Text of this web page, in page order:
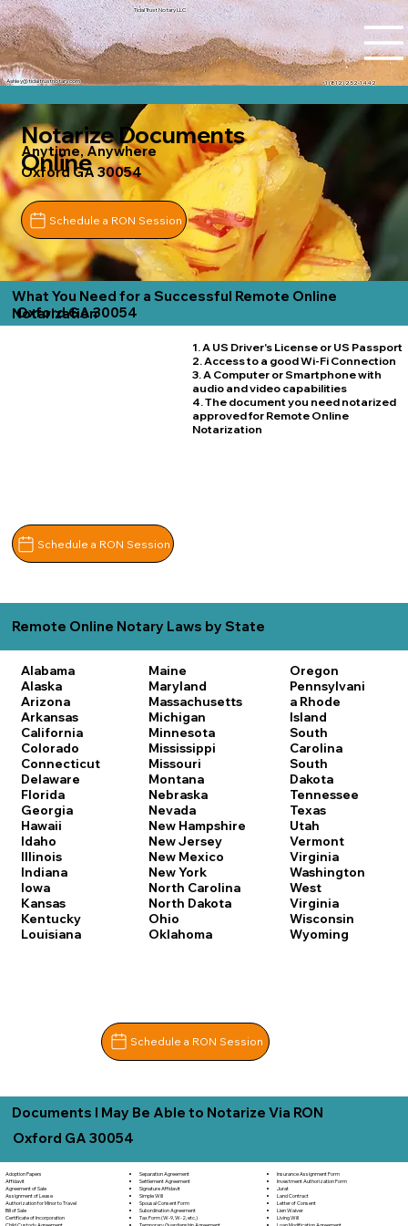
Tidal Trust Notary LLC
+1 (812) 252-1442
Ashley@tidaltrustnotary.com
Notarize Documents
Online
Anytime, Anywhere
Oxford GA 30054
Schedule a RON Session
What You Need for a Successful Remote Online
Notarization
Oxford GA 30054
1. A US Driver's License or US Passport
2. Access to a good Wi-Fi Connection
3. A Computer or Smartphone with
audio and video capabilities
4. The document you need notarized
approved for Remote Online
Notarization
Schedule a RON Session
Remote Online Notary Laws by State
Alabama
Alaska
Arizona
Arkansas
California
Colorado
Connecticut
Delaware
Florida
Georgia
Hawaii
Idaho
Illinois
Indiana
Iowa
Kansas
Kentucky
Louisiana
Maine
Maryland
Massachusetts
Michigan
Minnesota
Mississippi
Missouri
Montana
Nebraska
Nevada
New Hampshire
New Jersey
New Mexico
New York
North Carolina
North Dakota
Ohio
Oklahoma
Oregon
Pennsylvani
a Rhode
Island
South
Carolina
South
Dakota
Tennessee
Texas
Utah
Vermont
Virginia
Washington
West
Virginia
Wisconsin
Wyoming
Schedule a RON Session
Documents I May Be Able to Notarize Via RON
Oxford GA 30054
Adoption Papers
Affidavit
Agreement of Sale
Assignment of Lease
Authorization for Minor to Travel
Bill of Sale
Certificate of Incorporation
Child Custody Agreement
Separation Agreement
Settlement Agreement
Signature Affidavit
Simple Will
Spousal Consent Form
Subordination Agreement
Tax Form (W-9, W-2, etc.)
Temporary Guardianship Agreement
Insurance Assignment Form
Investment Authorization Form
Jurat
Land Contract
Letter of Consent
Lien Waiver
Living Will
Loan Modification Agreement